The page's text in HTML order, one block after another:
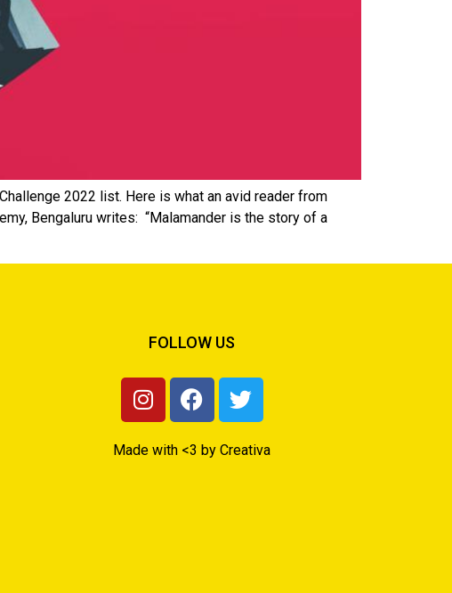
2022 list. Here is what an avid reader from
Bengaluru writes: “Malamander is the story of a
FOLLOW US
Made with <3 by Creativa